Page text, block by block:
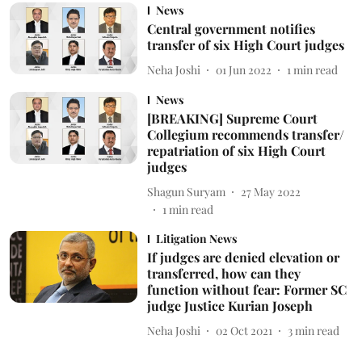
News
Central government notifies
transfer of six High Court judges
Neha Joshi 01 Jun 2022 1 min read
News
[BREAKING] Supreme Court
Collegium recommends transfer/
repatriation of six High Court
judges
Shagun Suryam
27 May 2022
1min read
Litigation News
If judges are denied elevation or
transferred, how can they
function without fear: Former SC
judge Justice Kurian Joseph
Neha Joshi 02 Oct 2021 3 min read